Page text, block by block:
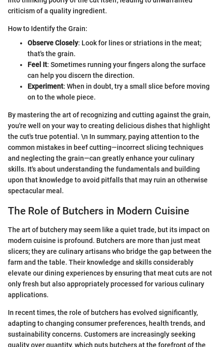
criticism of a quality ingredient.
How to Identify the Grain:
Observe Closely: Look for lines or striations in the meat;
that's the grain.
Feel It: Sometimes running your fingers along the surface
can help you discern the direction.
Experiment: When in doubt, try a small slice before moving
on to the whole piece.
By mastering the art of recognizing and cutting against the grain,
you're well on your way to creating delicious dishes that highlight
the cut's true potential. \n In summary, paying attention to the
common mistakes in beef cutting—incorrect slicing techniques
and neglecting the grain—can greatly enhance your culinary
skills. It's about understanding the fundamentals and building
upon that knowledge to avoid pitfalls that may ruin an otherwise
spectacular meal.
The Role of Butchers in Modern Cuisine
The art of butchery may seem like a quiet trade, but its impact on
modern cuisine is profound. Butchers are more than just meat
slicers; they are culinary artisans who bridge the gap between the
farm and the table. Their knowledge and skills considerably
elevate our dining experiences by ensuring that meat cuts are not
only fresh but also appropriately processed for various culinary
applications.
In recent times, the role of butchers has evolved significantly,
adapting to changing consumer preferences, health trends, and
sustainability concerns. Customers are increasingly seeking
quality over quantity, which puts butchers at the forefront of the